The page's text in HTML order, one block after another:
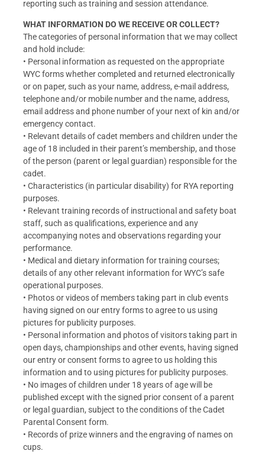
reporting such as training and session attendance.
WHAT INFORMATION DO WE RECEIVE OR COLLECT?
The categories of personal information that we may collect
and hold include:
• Personal information as requested on the appropriate
WYC forms whether completed and returned electronically
or on paper, such as your name, address, e-mail address,
telephone and/or mobile number and the name, address,
email address and phone number of your next of kin and/or
emergency contact.
• Relevant details of cadet members and children under the
age of 18 included in their parent’s membership, and those
of the person (parent or legal guardian) responsible for the
cadet.
• Characteristics (in particular disability) for RYA reporting
purposes.
• Relevant training records of instructional and safety boat
staff, such as qualifications, experience and any
accompanying notes and observations regarding your
performance.
• Medical and dietary information for training courses;
details of any other relevant information for WYC’s safe
operational purposes.
• Photos or videos of members taking part in club events
having signed on our entry forms to agree to us using
pictures for publicity purposes.
• Personal information and photos of visitors taking part in
open days, championships and other events, having signed
our entry or consent forms to agree to us holding this
information and to using pictures for publicity purposes.
• No images of children under 18 years of age will be
published except with the signed prior consent of a parent
or legal guardian, subject to the conditions of the Cadet
Parental Consent form.
• Records of prize winners and the engraving of names on
cups.